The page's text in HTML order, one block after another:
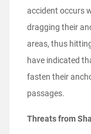
accident occurs
dragging their
areas, thus
have indicated
fasten their
passages.
Threats from